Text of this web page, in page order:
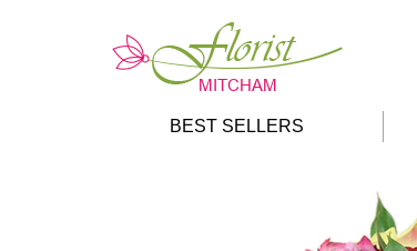
BEST SELLERS